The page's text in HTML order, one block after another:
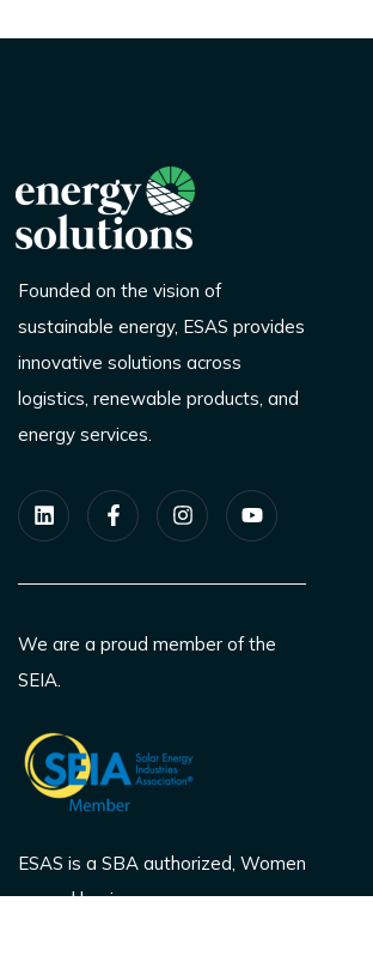
Founded on the vision of
sustainable energy, ESAS provides
innovative solutions across
logistics, renewable products, and
energy services.
We are a proud member of the
SEIA.
ESAS is a SBA authorized, Women
owned business